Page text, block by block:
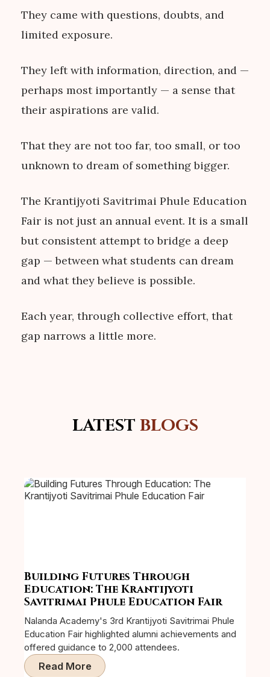
They came with questions, doubts, and
limited exposure.
They left with information, direction, and —
perhaps most importantly — a sense that
their aspirations are valid.
That they are not too far, too small, or too
unknown to dream of something bigger.
The Krantijyoti Savitrimai Phule Education
Fair is not just an annual event. It is a small
but consistent attempt to bridge a deep
gap — between what students can dream
and what they believe is possible.
Each year, through collective effort, that
gap narrows a little more.
LATEST BLOGS
Building Futures Through
Education: The Krantijyoti
Savitrimai Phule Education Fair
Nalanda Academy's 3rd Krantijyoti Savitrimai Phule
Education Fair highlighted alumni achievements and
offered guidance to 2,000 attendees.
Read More